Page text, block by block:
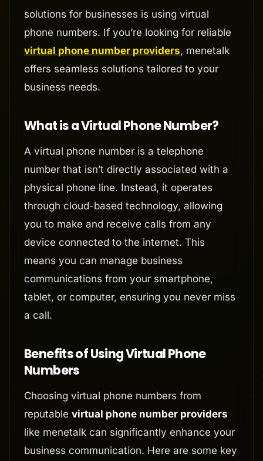
solutions for businesses is using virtual
phone numbers. If you’re looking for reliable
virtual phone number providers, menetalk
offers seamless solutions tailored to your
business needs.
What is a Virtual Phone Number?
A virtual phone number is a telephone
number that isn’t directly associated with a
physical phone line. Instead, it operates
through cloud-based technology, allowing
you to make and receive calls from any
device connected to the internet. This
means you can manage business
communications from your smartphone,
tablet, or computer, ensuring you never miss
a call.
Benefits of Using Virtual Phone
Numbers
Choosing virtual phone numbers from
reputable virtual phone number providers
like menetalk can significantly enhance your
business communication. Here are some key